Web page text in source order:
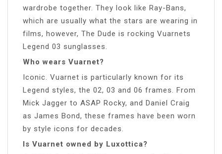
wardrobe together. They look like Ray-Bans,
which are usually what the stars are wearing in
films, however, The Dude is rocking Vuarnets
Legend 03 sunglasses.
Who wears Vuarnet?
Iconic. Vuarnet is particularly known for its
Legend styles, the 02, 03 and 06 frames. From
Mick Jagger to ASAP Rocky, and Daniel Craig
as James Bond, these frames have been worn
by style icons for decades.
Is Vuarnet owned by Luxottica?